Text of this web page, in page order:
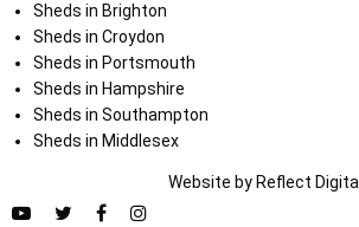
Sheds in Brighton
Sheds in Croydon
Sheds in Portsmouth
Sheds in Hampshire
Sheds in Southampton
Sheds in Middlesex
Website by Reflect Digital